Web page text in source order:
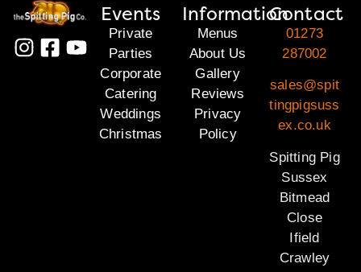
Events
Private
Parties
Corporate
Catering
Weddings
Christmas
Information
Menus
About Us
Gallery
Reviews
Privacy
Policy
Contact
01273
287002
sales@spit
tingpigsuss
ex.co.uk
Spitting Pig
Sussex
Bitmead
Close
Ifield
Crawley